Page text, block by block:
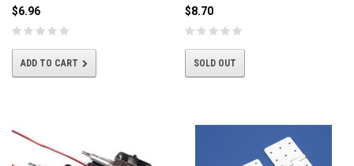
$6.96
ADD TO CART
$8.70
SOLD OUT